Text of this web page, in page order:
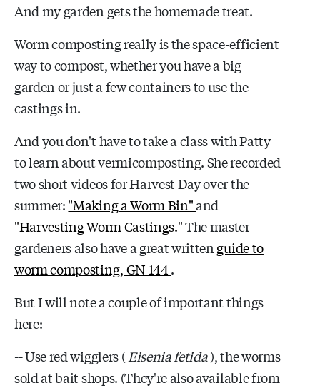
And my garden gets the homemade treat.
Worm composting really is the space-efficient
way to compost, whether you have a big
garden or just a few containers to use the
castings in.
And you don't have to take a class with Patty
to learn about vermicomposting. She recorded
two short videos for Harvest Day over the
summer:"Making a Worm Bin"and
"Harvesting Worm Castings."The master
gardeners also have a great writtenguide to
worm composting, GN 144.
But I will note a couple of important things
here:
-- Use red wigglers (Eisenia fetida), the worms
sold at bait shops. (They're also available from